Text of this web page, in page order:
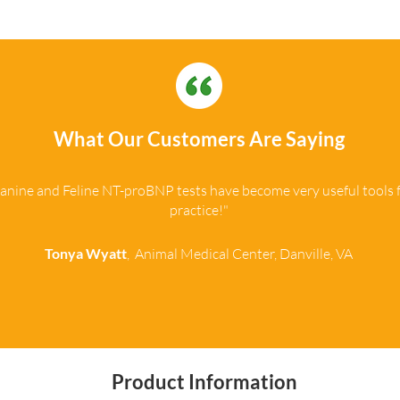
What Our Customers Are Saying
and Feline NT-proBNP tests have become very useful tools
practice!"
Tonya Wyatt , Animal Medical Center, Danville, VA
Product Information